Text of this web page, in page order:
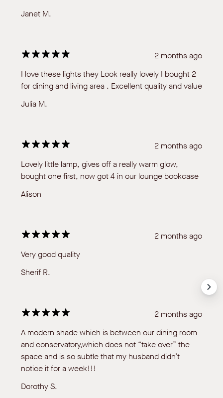
Janet M.
2 months ago
I love these lights they Look really lovely I bought 2
for dining and living area . Excellent quality and value
Julia M.
2 months ago
Lovely little lamp, gives off a really warm glow,
bought one first, now got 4 in our lounge bookcase
Alison
2 months ago
Very good quality
Sherif R.
2 months ago
A modern shade which is between our dining room
and conservatory,which does not “take over” the
space and is so subtle that my husband didn’t
notice it for a week!!!
Dorothy S.